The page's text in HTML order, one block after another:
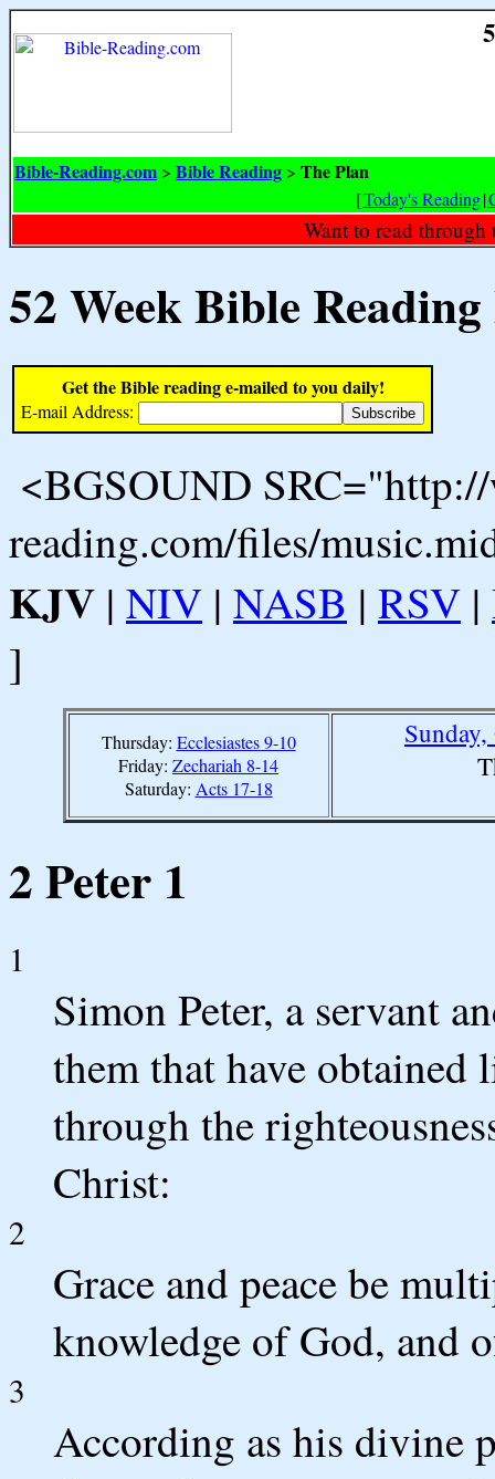
Bible-Reading.com > Bible Reading > The Plan
[Today's Reading|
Want to read
52 Week Bible
Get the Bible reading e-mailed to you daily!
E-mail Address:
<BGSOUND
reading.com/files/
KJV | NIV | NASB | RSV |
]
Thursday: Ecclesiastes 9-10
Friday: Zechariah 8-14
Saturday: Acts 17-18
2 Peter 1
1
Simon Peter, a servant
them that have
through the
Christ:
2
Grace and peace be
knowledge of God, and
3
According as his divine